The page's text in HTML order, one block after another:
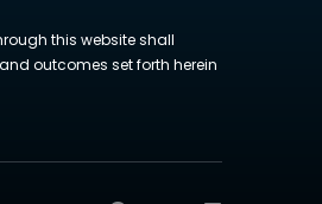
this website shall
outcomes set forth herein